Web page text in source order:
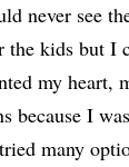
never see
the kids but I
my heart,
because I
many